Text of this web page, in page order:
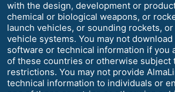
with the design, development or
chemical or biological weapons, or
launch vehicles, or sounding rockets,
vehicle systems. You may not download
software or technical information if you
of these countries or otherwise subject
restrictions. You may not provide
technical information to individuals or